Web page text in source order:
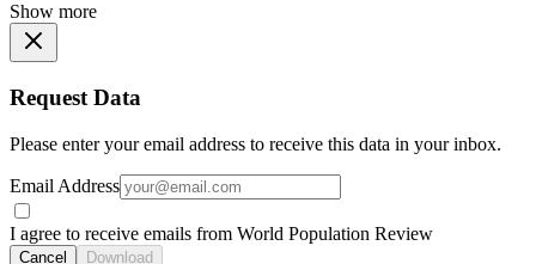
Show more
Request Data
Please enter your email address to receive this data in your inbox.
Email Address
I agree to receive emails from World Population Review
Cancel Download